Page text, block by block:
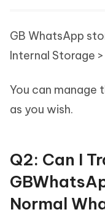
GB WhatsApp
Internal Storage
You can manage
as you wish.
Q2: Can I
Normal